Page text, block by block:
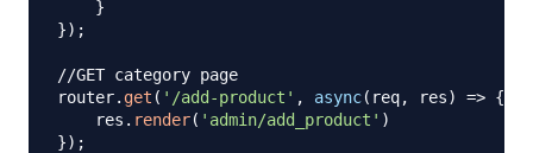
}
}) ;
//GET category page
router. get ( '/add-product' , async( req, res) => {
    res
. render( 'admin/add_product' )
}) ;